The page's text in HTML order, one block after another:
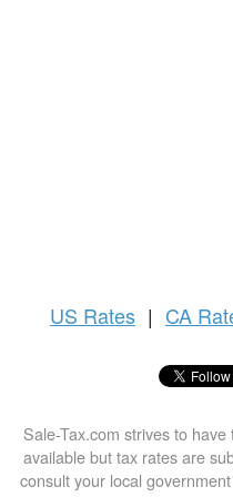
US Rates | CA
Sale-Tax.com strives to
available but tax rates are
consult your local